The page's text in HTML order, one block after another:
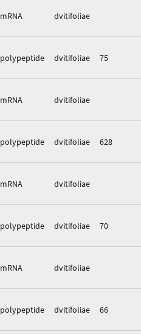
mRNA dvitifoliae
polypeptide dvitifoliae 75
mRNA dvitifoliae
polypeptide dvitifoliae 628
mRNA dvitifoliae
polypeptide dvitifoliae 70
mRNA dvitifoliae
polypeptide dvitifoliae 66